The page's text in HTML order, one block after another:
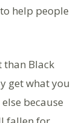
help people
than Black
get what you
because